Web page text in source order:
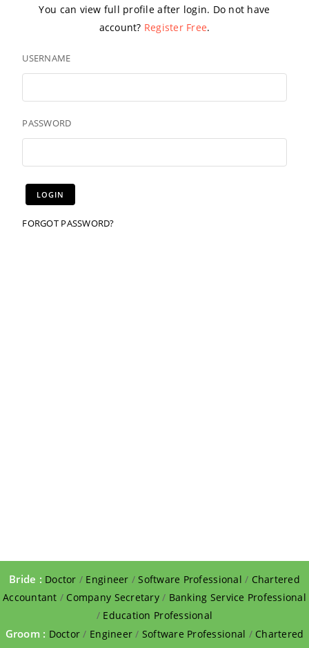
You can view full profile after login. Do not have
account? Register Free.
USERNAME
PASSWORD
FORGOT PASSWORD?
Bride : Doctor / Engineer /Software Professional / Chartered
Accountant / Company Secretary/ Banking Service Professional
/ Education Professional
Groom : Doctor / Engineer / Software Professional / Chartered